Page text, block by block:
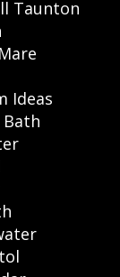
Taunton
Ideas